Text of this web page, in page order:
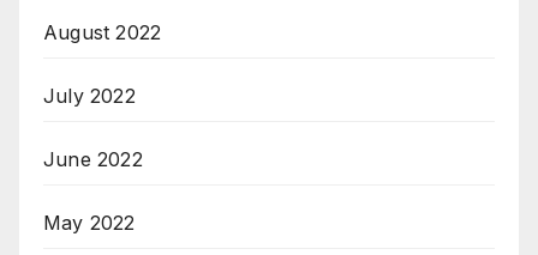
August 2022
July 2022
June 2022
May 2022